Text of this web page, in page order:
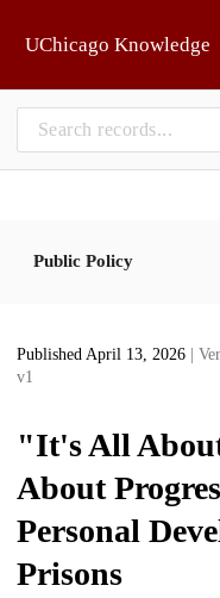
UChicago Knowledge
Public Policy
Published April 13, 2026
|
v1
"It's All
About
Personal
Prisons